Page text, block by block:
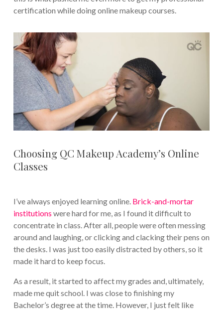
certification while doing online makeup courses.
Choosing QC Makeup Academy’s Online
Classes
I’ve always enjoyed learning online. Brick-and-mortar
institutions were hard for me, as I found it difficult to
concentrate in class. After all, people were often messing
around and laughing, or clicking and clacking their pens on
the desks. I was just too easily distracted by others, so it
made it hard to keep focus.
As a result, it started to affect my grades and, ultimately,
made me quit school. I was close to finishing my
Bachelor’s degree at the time. However, I just felt like